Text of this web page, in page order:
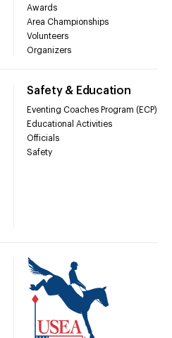
Awards
Area Championships
Volunteers
Organizers
Safety & Education
Eventing Coaches Program (ECP)
Educational Activities
Officials
Safety